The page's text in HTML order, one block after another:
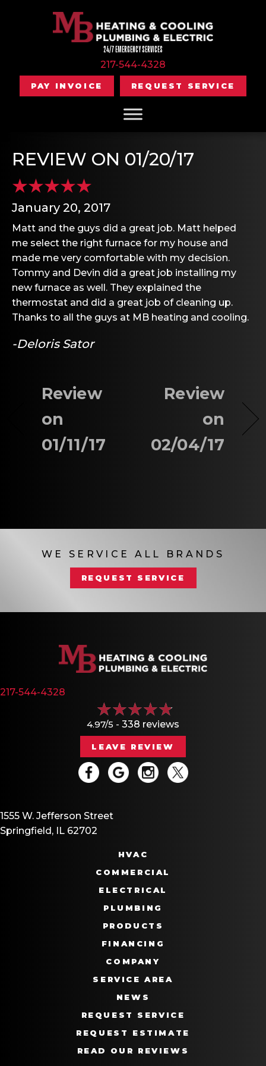
24/7 EMERGENCY SERVICES
217-544-4328
PAY INVOICE REQUEST SERVICE
REVIEW ON 01/20/17
January 20, 2017
Matt and the guys did a great job. Matt helped
me select the right furnace for my house and
made me very comfortable with my decision.
Tommy and Devin did a great job installing my
new furnace as well. They explained the
thermostat and did a great job of cleaning up.
Thanks to all the guys at MB heating and cooling.
-Deloris Sator
Review
on
01/11/17
Review
on
02/04/17
WE SERVICE ALL BRANDS
REQUEST SERVICE
217-544-4328
4.97/5 - 338 reviews
LEAVE REVIEW
1555 W. Jefferson Street
Springfield, IL 62702
HVAC
COMMERCIAL
ELECTRICAL
PLUMBING
PRODUCTS
FINANCING
COMPANY
SERVICE AREA
NEWS
REQUEST SERVICE
REQUEST ESTIMATE
READ OUR REVIEWS